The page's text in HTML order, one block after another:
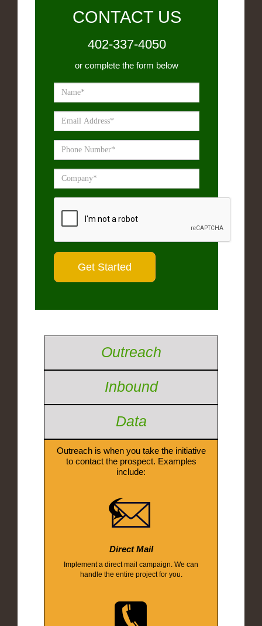
CONTACT US
402-337-4050
or complete the form below
Outreach
Inbound
Data
Outreach is when you take the initiative
to contact the prospect. Examples
include:
Direct Mail
Implement a direct mail campaign. We can
handle the entire project for you.